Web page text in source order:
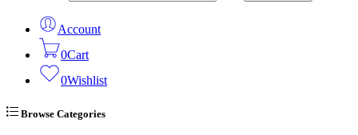
Account
0Cart
0Wishlist
Browse Categories